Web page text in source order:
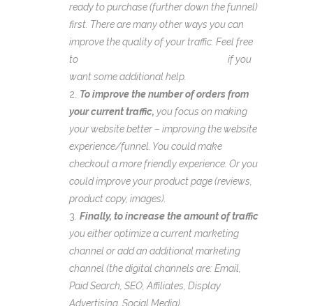
ready to purchase (further down the funnel)
first. There are many other ways you can
improve the quality of your traffic. Feel free
to
if you
want some additional help.
To improve the number of orders from
your current traffic, you focus on making
your website better – improving the website
experience/funnel. You could make
checkout a more friendly experience. Or you
could improve your product page (reviews,
product copy, images).
Finally, to increase the amount of traffic
you either optimize a current marketing
channel or add an additional marketing
channel (the digital channels are: Email,
Paid Search, SEO, Affiliates, Display
Advertising, Social Media).